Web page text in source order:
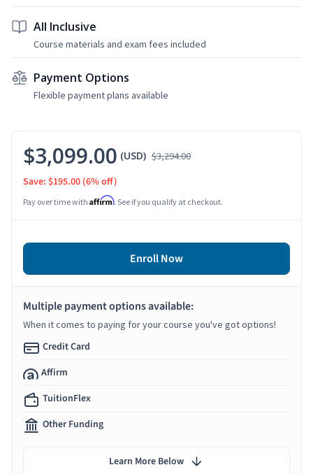
All Inclusive
Course materials and exam fees included
Payment Options
Flexible payment plans available
$3,099.00 (USD) $3,294.00
Save: $195.00 (6% off)
Pay over time with Affirm. See if you qualify at checkout.
Enroll Now
Multiple payment options available:
When it comes to paying for your course you've got options!
Credit Card
Affirm
TuitionFlex
Other Funding
Learn More Below